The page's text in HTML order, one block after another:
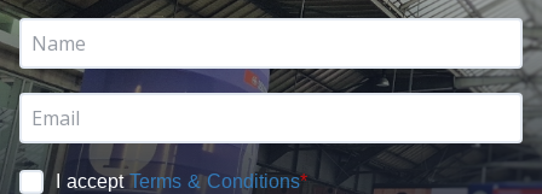
I acceptTerms & Conditions*